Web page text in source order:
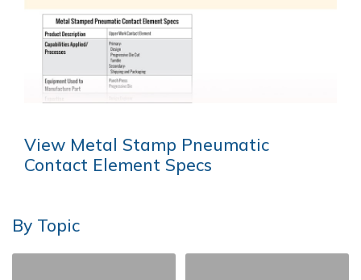
View Metal Stamp Pneumatic
Contact Element Specs
By Topic